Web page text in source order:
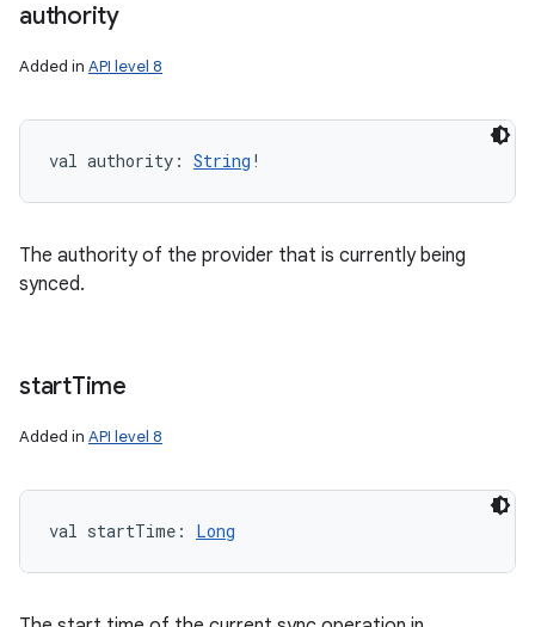
authority
Added in API level 8
val authority : String !
The authority of the provider that is currently being
synced.
startTime
Added in API level 8
val startTime : Long